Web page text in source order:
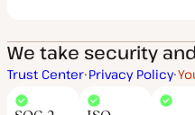
We take security
Trust Center Privacy Policy